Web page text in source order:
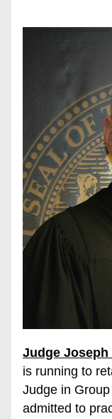
Judge Joseph
is running to
Judge in
admitted to